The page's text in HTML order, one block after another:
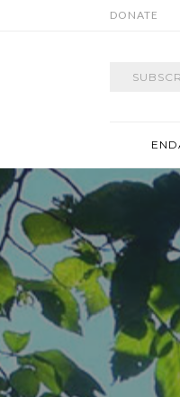
DONATE